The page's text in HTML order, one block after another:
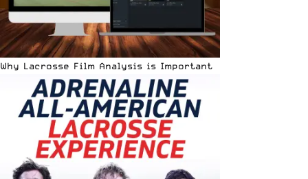
Why Lacrosse Film Analysis is Important